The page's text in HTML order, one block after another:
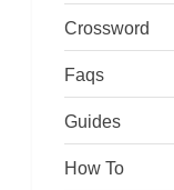
Crossword
Faqs
Guides
How To